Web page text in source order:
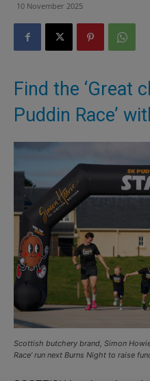
10 November 2025
Find the ‘Great
Puddin Race’
Scottish butchery brand, Simon
Race’ run next Burns Night to raise